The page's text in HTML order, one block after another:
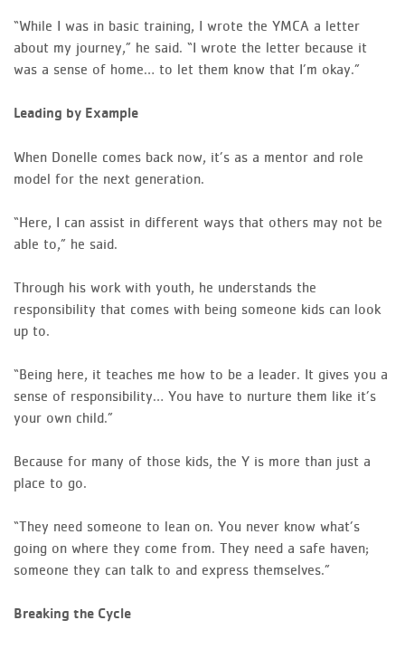
“While I was in basic training, I wrote the YMCA a letter
about my journey,” he said. “I wrote the letter because it
was a sense of home… to let them know that I’m okay.”
Leading by Example
When Donelle comes back now, it’s as a mentor and role
model for the next generation.
“Here, I can assist in different ways that others may not be
able to,” he said.
Through his work with youth, he understands the
responsibility that comes with being someone kids can look
up to.
“Being here, it teaches me how to be a leader. It gives you a
sense of responsibility… You have to nurture them like it’s
your own child.”
Because for many of those kids, the Y is more than just a
place to go.
“They need someone to lean on. You never know what’s
going on where they come from. They need a safe haven;
someone they can talk to and express themselves.”
Breaking the Cycle